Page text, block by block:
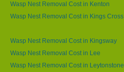
Wasp Nest Removal Cost in Kenton
Wasp Nest Removal Cost in Kings Cross
Wasp Nest Removal Cost in Kingsway
Wasp Nest Removal Cost in Lee
Wasp Nest Removal Cost in Leytonstone